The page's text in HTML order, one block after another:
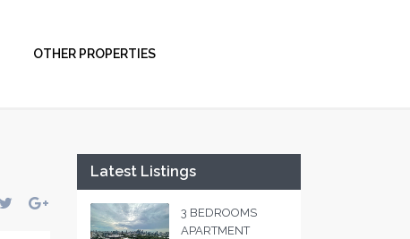
OTHER PROPERTIES
Latest Listings
3 BEDROOMS
APARTMENT